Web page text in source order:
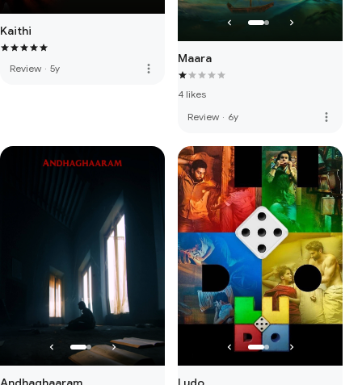
Kaithi
Review · 5y more_vert
Maara
4 likes
Review · 6y more_vert